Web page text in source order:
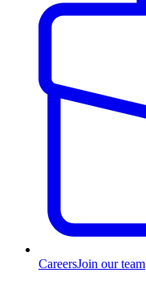
CareersJoin our team